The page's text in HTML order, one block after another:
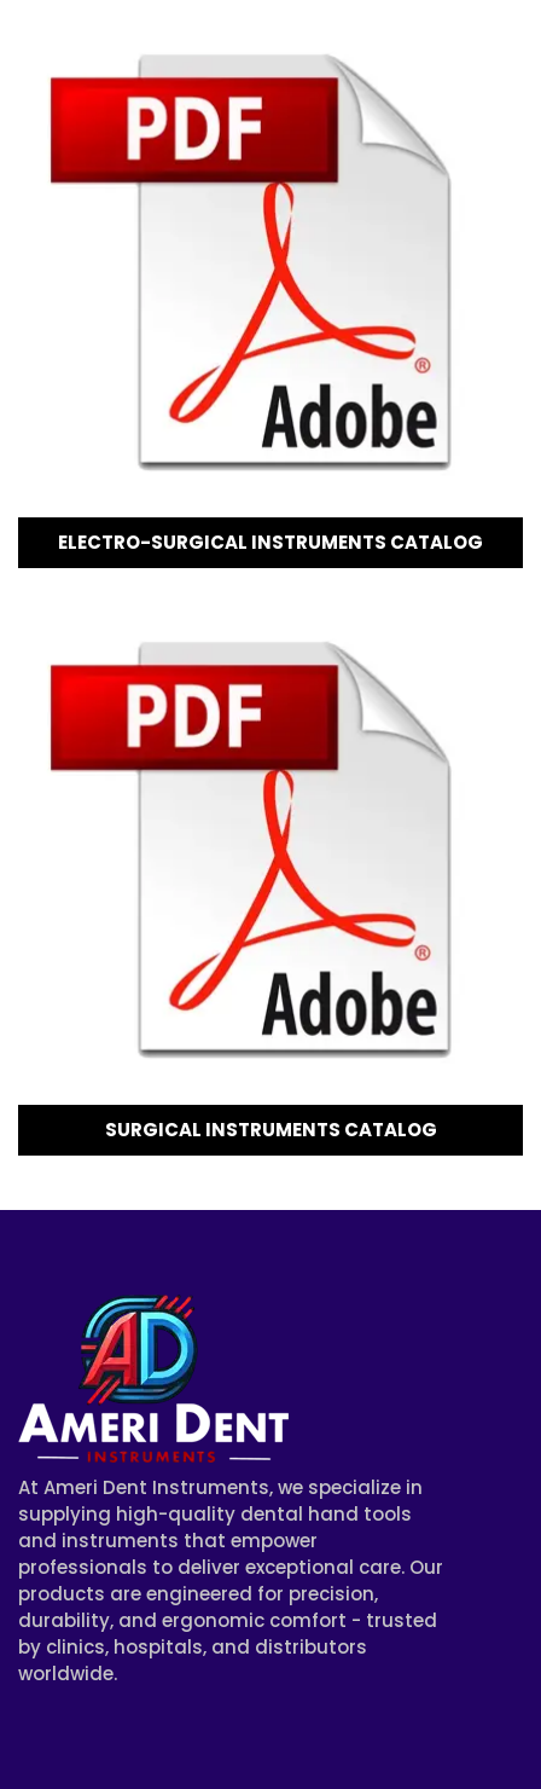
ELECTRO-SURGICAL INSTRUMENTS CATALOG
SURGICAL INSTRUMENTS CATALOG
At Ameri Dent Instruments, we specialize in
supplying high-quality dental hand tools
and instruments that empower
professionals to deliver exceptional care. Our
products are engineered for precision,
durability, and ergonomic comfort - trusted
by clinics, hospitals, and distributors
worldwide.